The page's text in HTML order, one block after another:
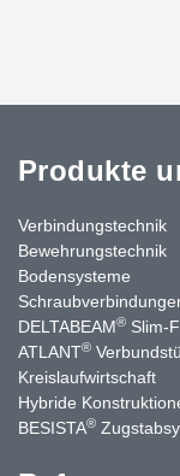
Produkte
Verbindungstechnik
Bewehrungstechnik
Bodensysteme
DELTABEAM® Slim-
ATLANT®
Kreislaufwirtschaft
Hybride
BESISTA®